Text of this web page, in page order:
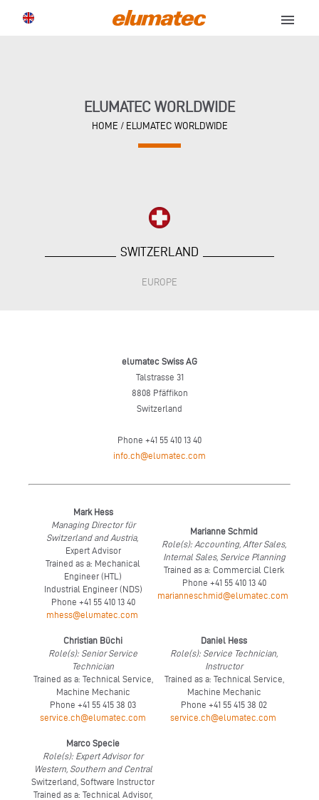
menu
ELUMATEC WORLDWIDE
HOME / ELUMATEC WORLDWIDE
SWITZERLAND
EUROPE
elumatec Swiss AG
Talstrasse 31
8808 Pfäffikon
Switzerland
Phone +41 55 410 13 40
info.ch@elumatec.com
Mark Hess
Managing Director für
Switzerland and Austria,
Expert Advisor
Trained as a: Mechanical
Engineer (HTL)
Industrial Engineer (NDS)
Phone +41 55 410 13 40
mhess@elumatec.com
Marianne Schmid
Role(s): Accounting, After Sales,
Internal Sales, Service Planning
Trained as a: Commercial Clerk
Phone +41 55 410 13 40
marianneschmid@elumatec.com
Christian Büchi
Role(s): Senior Service
Technician
Trained as a: Technical Service,
Machine Mechanic
Phone +41 55 415 38 03
service.ch@elumatec.com
Daniel Hess
Role(s): Service Technician,
Instructor
Trained as a: Technical Service,
Machine Mechanic
Phone +41 55 415 38 02
service.ch@elumatec.com
Marco Specie
Role(s): Expert Advisor for
Western, Southern and Central
Switzerland, Software Instructor
Trained as a: Technical Advisor,